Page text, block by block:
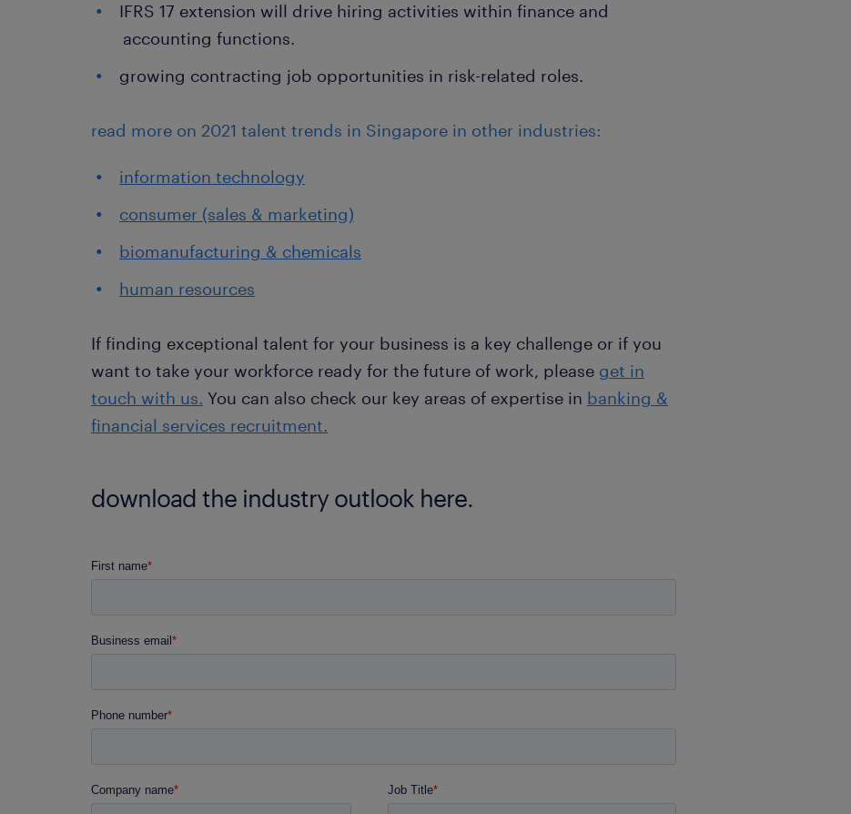
IFRS 17 extension will drive hiring activities within finance and
accounting functions.
growing contracting job opportunities in risk-related roles.
read more on 2021 talent trends in Singapore in other industries:
information technology
consumer (sales & marketing)
biomanufacturing & chemicals
human resources
If finding exceptional talent for your business is a key challenge or if you
want to take your workforce ready for the future of work, please get in
touch with us. You can also check our key areas of expertise in banking &
financial services recruitment.
download the industry outlook here.